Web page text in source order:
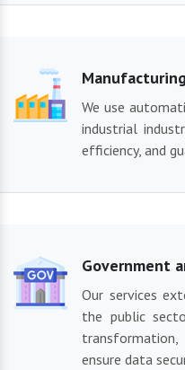
We use
industrial
efficiency, and
Government
Our services
the public
ensure data